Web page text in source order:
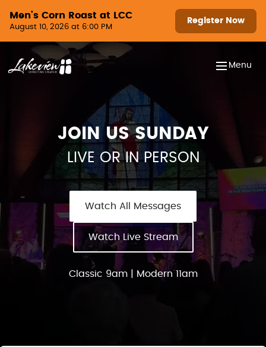
Men’s Corn Roast at LCC
August 10, 2026 at 6:00 PM
Register Now
Menu
JOIN US SUNDAY
LIVE OR IN PERSON
Watch All Messages
Watch Live Stream
Classic 9am | Modern 11am